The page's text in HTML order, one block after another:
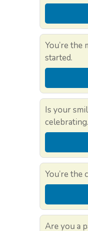
You’re the
started.
Is your
celebrating.
You’re the
Are you a